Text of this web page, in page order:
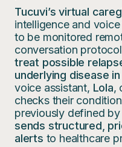
Tucuvi’s virtual
intelligence and
to be monitored
conversation
treat possible
underlying disease
voice assistant, Lola,
checks their
previously defined
sends structured,
alerts to healthcare